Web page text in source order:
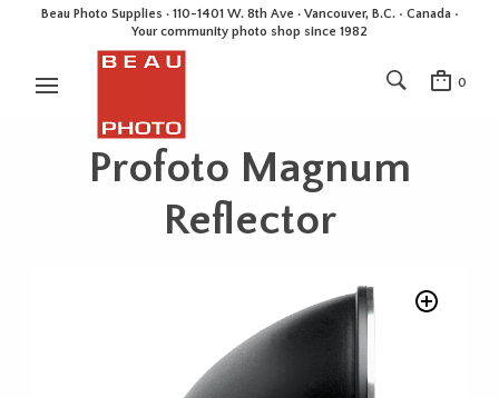
Beau Photo Supplies · 110-1401 W. 8th Ave · Vancouver, B.C. • Canada •
Your community photo shop since 1982
0
Profoto Magnum
Reflector